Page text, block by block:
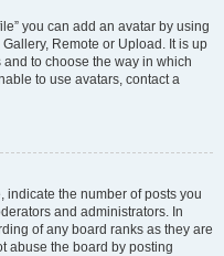
you can add an avatar by using
Remote or Upload. It is up
to choose the way in which
to use avatars, contact a
indicate the number of posts you
and administrators. In
of any board ranks as they are
abuse the board by posting